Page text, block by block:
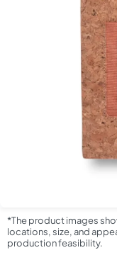
*The product images
locations, size, and
production feasibility.